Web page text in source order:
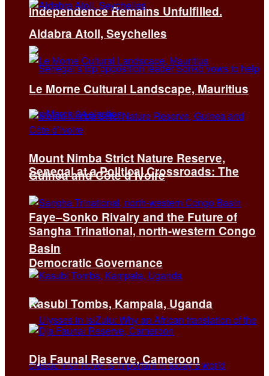
Independence Remains Unfulfilled.
Senegal at a Political Crossroads: The
Faye–Sonko Rivalry and the Future of
Democratic Governance
Aldabra Atoll, Seychelles
Le Morne Cultural Landscape, Mauritius
Mount Nimba Strict Nature Reserve,
Guinea and Côte d’Ivoire
Sangha Trinational, north-western Congo
Basin
Kasubi Tombs, Kampala, Uganda
Dja Faunal Reserve, Cameroon